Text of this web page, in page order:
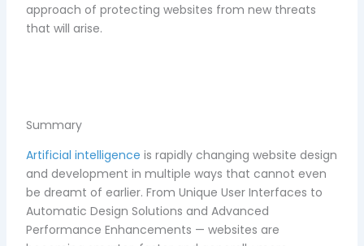
approach of protecting websites from new threats
that will arise.
Summary
Artificial intelligence is rapidly changing website design
and development in multiple ways that cannot even
be dreamt of earlier. From Unique User Interfaces to
Automatic Design Solutions and Advanced
Performance Enhancements — websites are